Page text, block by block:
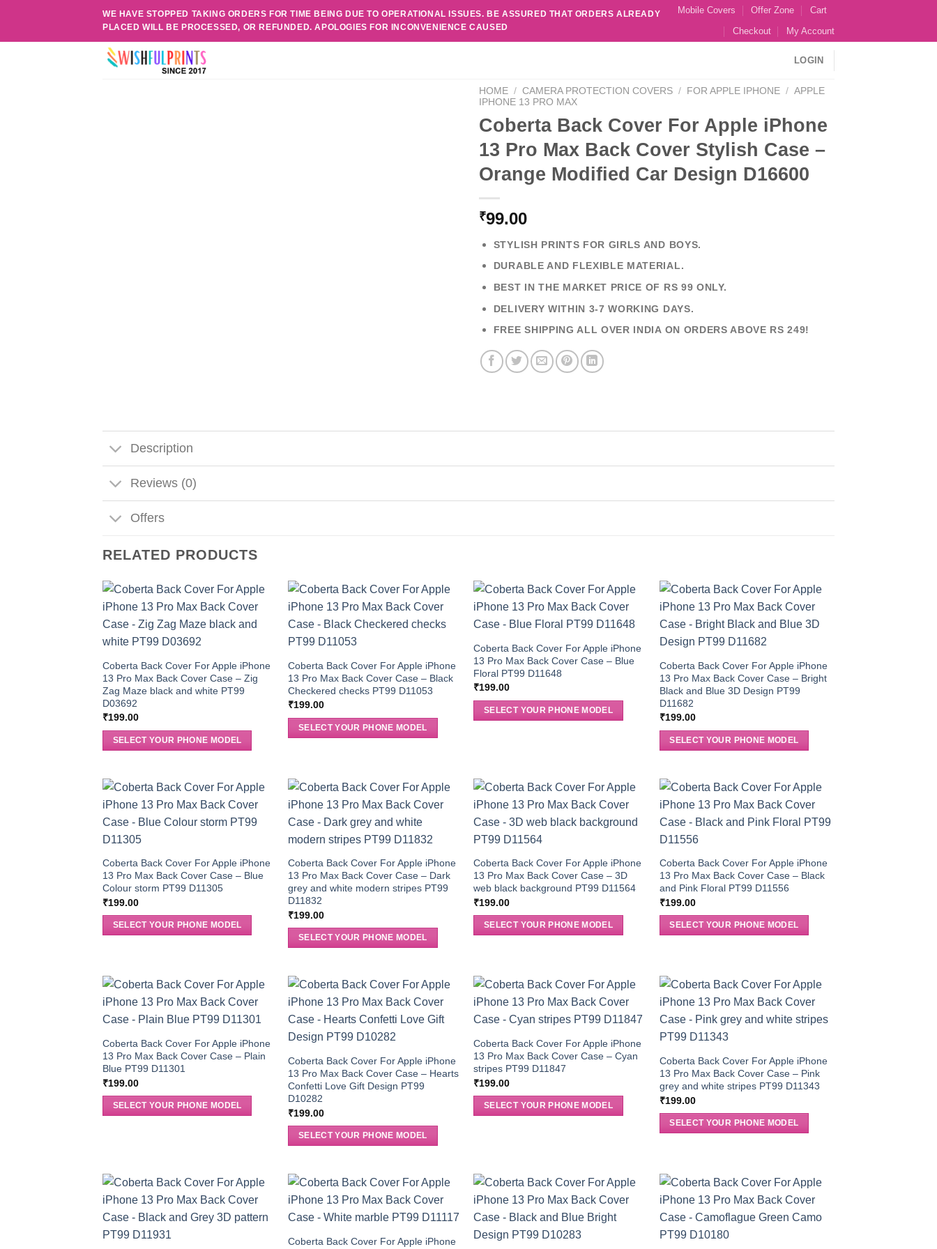
content
WE HAVE STOPPED TAKING ORDERS FOR TIME BEING DUE TO OPERATIONAL ISSUES. BE ASSURED THAT ORDERS ALREADY
PLACED WILL BE PROCESSED, OR REFUNDED. APOLOGIES FOR INCONVENIENCE CAUSED
Mobile Covers Offer Zone
Cart
Checkout
My Account
LOGIN
HOME / CAMERA PROTECTION COVERS / FOR APPLE IPHONE / APPLE
IPHONE 13 PRO MAX
Coberta Back Cover For Apple iPhone
13 Pro Max Back Cover Stylish Case –
Orange Modified Car Design D16600
₹99.00
STYLISH PRINTS FOR GIRLS AND BOYS.
DURABLE AND FLEXIBLE MATERIAL.
BEST IN THE MARKET PRICE OF RS 99 ONLY.
DELIVERY WITHIN 3-7 WORKING DAYS.
FREE SHIPPING ALL OVER INDIA ON ORDERS ABOVE RS 249!
Description
Reviews (0)
Offers
RELATED PRODUCTS
Coberta Back Cover For Apple iPhone
13 Pro Max Back Cover Case – Zig
Zag Maze black and white PT99
D03692
₹199.00
SELECT YOUR PHONE MODEL
Coberta Back Cover For Apple iPhone
13 Pro Max Back Cover Case – Black
Checkered checks PT99 D11053
₹199.00
SELECT YOUR PHONE MODEL
Coberta Back Cover For Apple iPhone
13 Pro Max Back Cover Case – Blue
Floral PT99 D11648
₹199.00
SELECT YOUR PHONE MODEL
Coberta Back Cover For Apple iPhone
13 Pro Max Back Cover Case – Bright
Black and Blue 3D Design PT99
D11682
₹199.00
SELECT YOUR PHONE MODEL
Coberta Back Cover For Apple iPhone
13 Pro Max Back Cover Case – Blue
Colour storm PT99 D11305
₹199.00
SELECT YOUR PHONE MODEL
Coberta Back Cover For Apple iPhone
13 Pro Max Back Cover Case – Dark
grey and white modern stripes PT99
D11832
₹199.00
SELECT YOUR PHONE MODEL
Coberta Back Cover For Apple iPhone
13 Pro Max Back Cover Case – 3D
web black background PT99 D11564
₹199.00
SELECT YOUR PHONE MODEL
Coberta Back Cover For Apple iPhone
13 Pro Max Back Cover Case – Black
and Pink Floral PT99 D11556
₹199.00
SELECT YOUR PHONE MODEL
Coberta Back Cover For Apple iPhone
13 Pro Max Back Cover Case – Plain
Blue PT99 D11301
₹199.00
SELECT YOUR PHONE MODEL
Coberta Back Cover For Apple iPhone
13 Pro Max Back Cover Case – Hearts
Confetti Love Gift Design PT99
D10282
₹199.00
SELECT YOUR PHONE MODEL
Coberta Back Cover For Apple iPhone
13 Pro Max Back Cover Case – Cyan
stripes PT99 D11847
₹199.00
SELECT YOUR PHONE MODEL
Coberta Back Cover For Apple iPhone
13 Pro Max Back Cover Case – Pink
grey and white stripes PT99 D11343
₹199.00
SELECT YOUR PHONE MODEL
Coberta Back Cover For Apple iPhone